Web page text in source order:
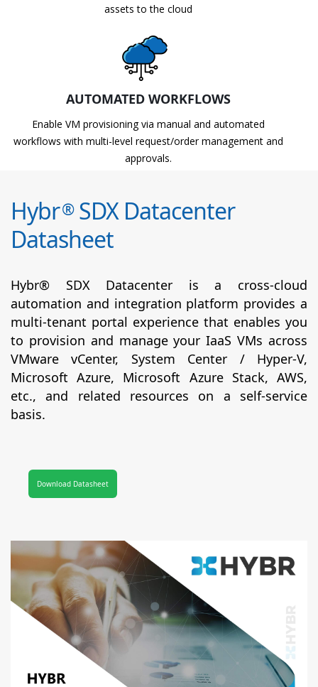
assets to the cloud
AUTOMATED WORKFLOWS
Enable VM provisioning via manual and automated
workflows with multi-level request/order management and
approvals.
Hybr®SDX Datacenter
Datasheet
Hybr® SDX Datacenter is a cross-cloud
automation and integration platform provides a
multi-tenant portal experience that enables you
to provision and manage your IaaS VMs across
VMware vCenter, System Center / Hyper-V,
Microsoft Azure, Microsoft Azure Stack, AWS,
etc., and related resources on a self-service
basis.
Download Datasheet